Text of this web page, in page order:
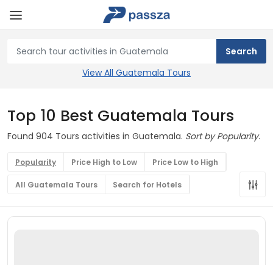
View All Guatemala Tours
Top 10 Best Guatemala Tours
Found 904 Tours activities in Guatemala. Sort by Popularity.
Popularity Price High to Low Price Low to High
All Guatemala Tours Search for Hotels